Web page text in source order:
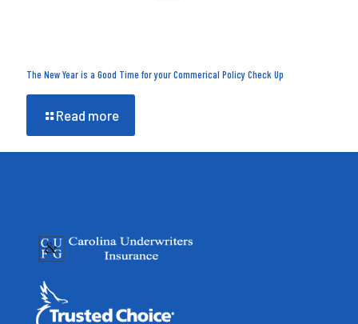
The New Year is a Good Time for your Commerical Policy Check Up
Read more